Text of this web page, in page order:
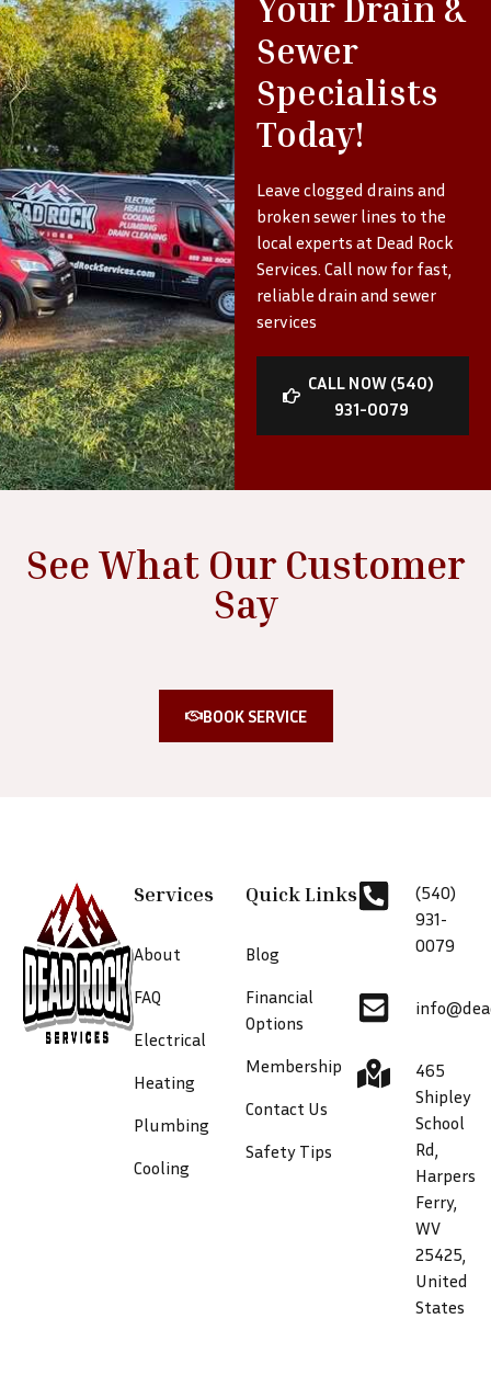
Your Drain &
Sewer
Specialists
Today!
Leave clogged drains and
broken sewer lines to the
local experts at Dead Rock
Services. Call now for fast,
reliable drain and sewer
services
CALL NOW (540)
931-0079
See What Our Customer
Say
BOOK SERVICE
Services
About
FAQ
Electrical
Heating
Plumbing
Cooling
Quick Links
Blog
Financial
Options
Membership
Contact Us
Safety Tips
(540)
931-
0079
465
Shipley
School
Rd,
Harpers
Ferry,
WV
25425,
United
States